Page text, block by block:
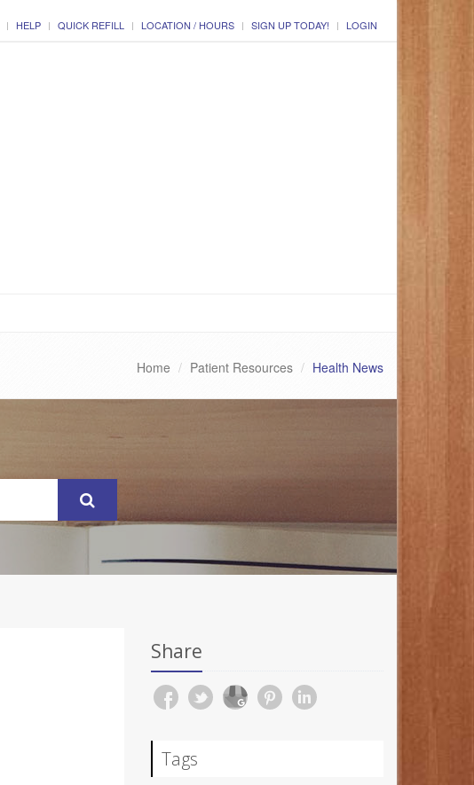
HELP QUICK REFILL LOCATION / HOURS SIGN UP TODAY! LOGIN
Home Patient Resources Health News
Share
Tags